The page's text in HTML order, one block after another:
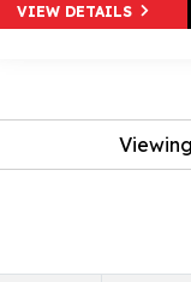
VIEW DETAILS